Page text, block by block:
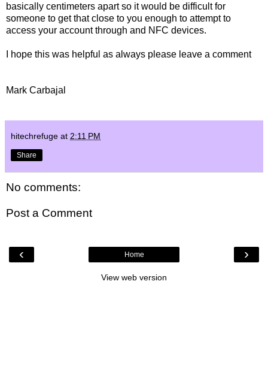
basically centimeters apart so it would be difficult for
someone to get that close to you enough to attempt to
access your account through and NFC devices.
I hope this was helpful as always please leave a comment
Mark Carbajal
hitechrefuge at 2:11 PM
Share
No comments:
Post a Comment
‹ ›
Home
View web version